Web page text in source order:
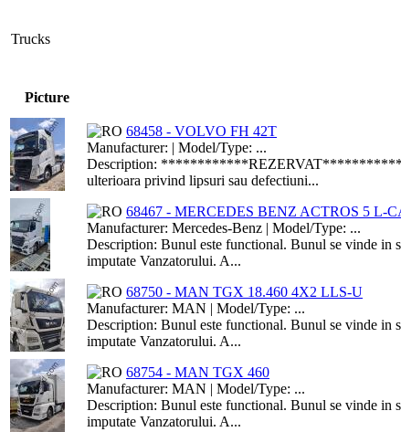
Trucks
Picture
68458 - VOLVO FH 42T
Manufacturer: | Model/Type: ...
Description:
ulterioara privind lipsuri sau defectiuni...
68467 - MERCEDES BENZ ACTROS 5 L-
Manufacturer: Mercedes-Benz | Model/Type: ...
Description: Bunul este functional. Bunul se vinde in
imputate Vanzatorului. A...
68750 - MAN TGX 18.460 4X2 LLS-U
Manufacturer: MAN | Model/Type: ...
Description: Bunul este functional. Bunul se vinde in
imputate Vanzatorului. A...
68754 - MAN TGX 460
Manufacturer: MAN | Model/Type: ...
Description: Bunul este functional. Bunul se vinde in
imputate Vanzatorului. A...